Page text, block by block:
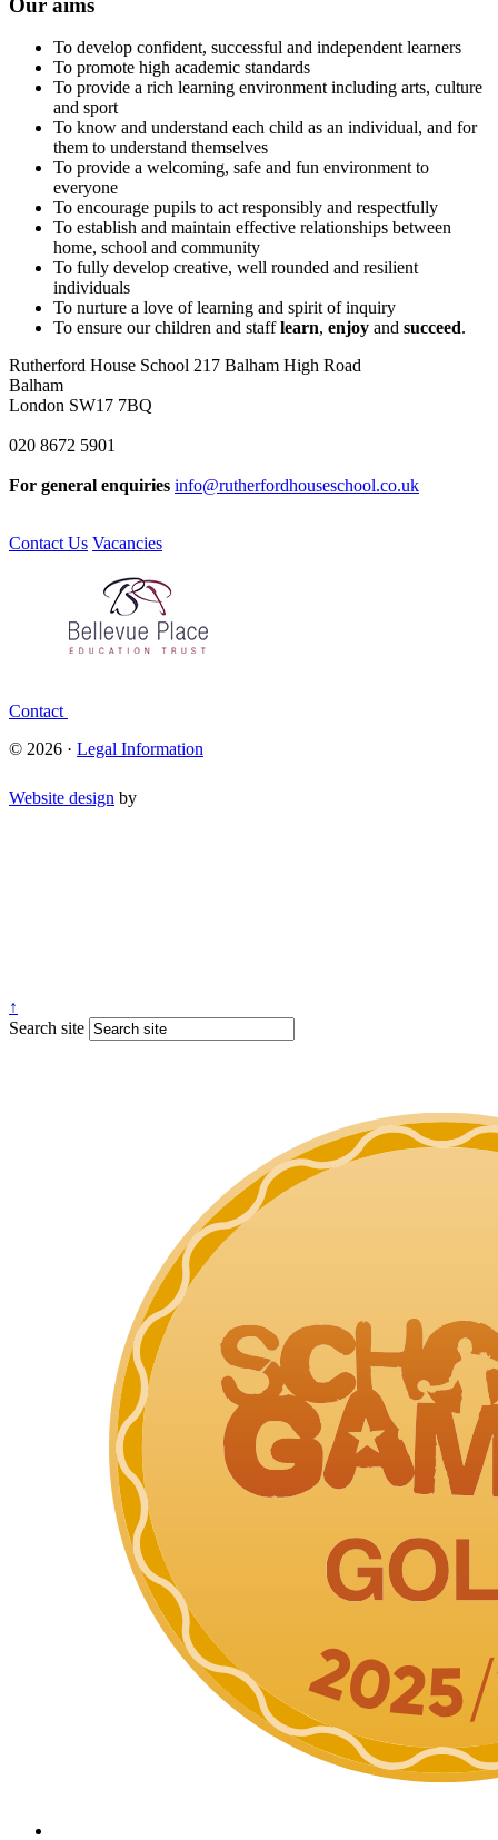
Our aims
To develop confident, successful and independent learners
To promote high academic standards
To provide a rich learning environment including arts, culture
and sport
To know and understand each child as an individual, and for
them to understand themselves
To provide a welcoming, safe and fun environment to
everyone
To encourage pupils to act responsibly and respectfully
To establish and maintain effective relationships between
home, school and community
To fully develop creative, well rounded and resilient
individuals
To nurture a love of learning and spirit of inquiry
To ensure our children and stafflearn, enjoy and succeed.
Rutherford House School 217 Balham High Road
Balham
London SW17 7BQ
020 8672 5901
For general enquiries info@rutherfordhouseschool.co.uk
Contact Us Vacancies
Contact
© 2026 · Legal Information
Website design by
↑
Search site